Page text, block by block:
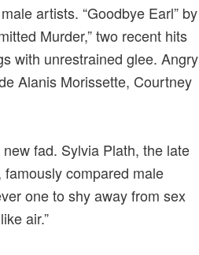
artists. “Goodbye Earl” by
Murder,” two recent hits
with unrestrained glee. Angry
Alanis Morissette, Courtney
fad. Sylvia Plath, the late
famously compared male
one to shy away from sex
air.”